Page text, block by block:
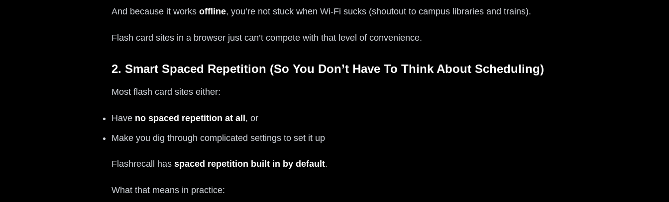
And because it works offline, you’re not stuck when Wi‑Fi sucks (shoutout to campus libraries and trains).
Flash card sites in a browser just can’t compete with that level of convenience.
2. Smart Spaced Repetition (So You Don’t Have To Think About Scheduling)
Most flash card sites either:
Have no spaced repetition at all , or
Make you dig through complicated settings to set it up
Flashrecall has spaced repetition built in by default.
What that means in practice: